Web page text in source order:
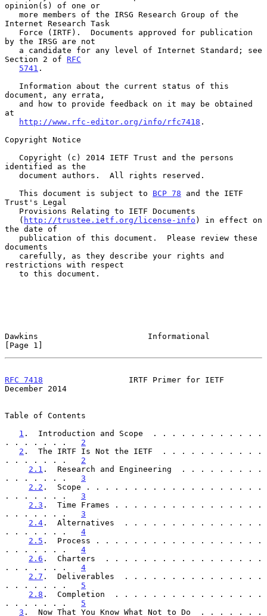
opinion(s) of one or
Internet Research Task
by the IRSG are not
Section 2 of RFC
5741 .
document, any errata,
at
http://www.rfc-editor.org/info/rfc7418 .
Copyright Notice
identified as the
   This document is subject to
BCP 78 and the IETF
Trust's Legal
   (
http://trustee.ietf.org/license-info ) in effect on
the date of
documents
restrictions with respect
Dawkins                       Informational
[Page 1]
RFC 7418
                  IRTF Primer for IETF
December 2014
Table of Contents
1 .  Introduction and Scope  . . . . . . . . . . . .
. . . . . . . 2
2 .  The IRTF Is Not the IETF  . . . . . . . . . . .
. . . . . . . 2
2.1 .  Research and Engineering  . . . . . . . . .
. . . . . . . 3
2.2 .  Scope . . . . . . . . . . . . . . . . . . .
. . . . . . . 3
2.3 .  Time Frames . . . . . . . . . . . . . . . .
. . . . . . . 3
2.4 .  Alternatives  . . . . . . . . . . . . . . .
. . . . . . . 4
2.5 .  Process . . . . . . . . . . . . . . . . . .
. . . . . . . 4
2.6 .  Charters  . . . . . . . . . . . . . . . . .
. . . . . . . 4
2.7 .  Deliverables  . . . . . . . . . . . . . . .
. . . . . . . 5
2.8 .  Completion  . . . . . . . . . . . . . . . .
. . . . . . . 5
3 .  Now That You Know What Not to Do  . . . . . . .